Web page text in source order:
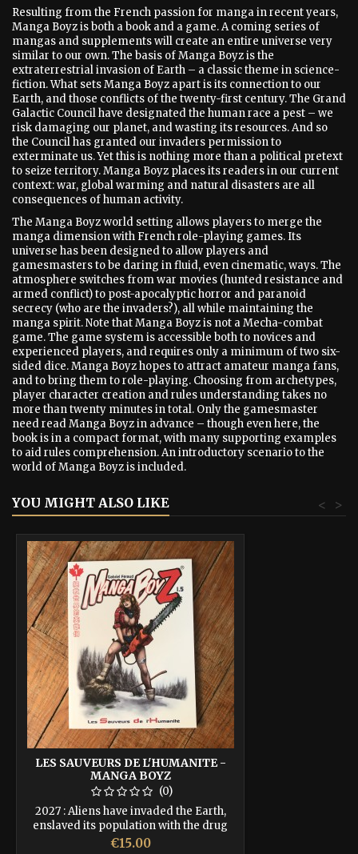
Resulting from the French passion for manga in recent years,
Manga Boyz is both a book and a game. A coming series of
mangas and supplements will create an entire universe very
similar to our own. The basis of Manga Boyz is the
extraterrestrial invasion of Earth – a classic theme in science-
fiction. What sets Manga Boyz apart is its connection to our
Earth, and those conflicts of the twenty-first century. The Grand
Galactic Council have designated the human race a pest – we
risk damaging our planet, and wasting its resources. And so
the Council has granted our invaders permission to
exterminate us. Yet this is nothing more than a political pretext
to seize territory. Manga Boyz places its readers in our current
context: war, global warming and natural disasters are all
consequences of human activity.
The Manga Boyz world setting allows players to merge the
manga dimension with French role-playing games. Its
universe has been designed to allow players and
gamesmasters to be daring in fluid, even cinematic, ways. The
atmosphere switches from war movies (hunted resistance and
armed conflict) to post-apocalyptic horror and paranoid
secrecy (who are the invaders?), all while maintaining the
manga spirit. Note that Manga Boyz is not a Mecha-combat
game. The game system is accessible both to novices and
experienced players, and requires only a minimum of two six-
sided dice. Manga Boyz hopes to attract amateur manga fans,
and to bring them to role-playing. Choosing from archetypes,
player character creation and rules understanding takes no
more than twenty minutes in total. Only the gamesmaster
need read Manga Boyz in advance – though even here, the
book is in a compact format, with many supporting examples
to aid rules comprehension. An introductory scenario to the
world of Manga Boyz is included.
YOU MIGHT ALSO LIKE >
<
LES SAUVEURS DE L'HUMANITE -
MANGA BOYZ
(0)
2027 : Aliens have invaded the Earth,
enslaved its population with the drug
Drine. Humanity's last hope is those few
Price
€15.00